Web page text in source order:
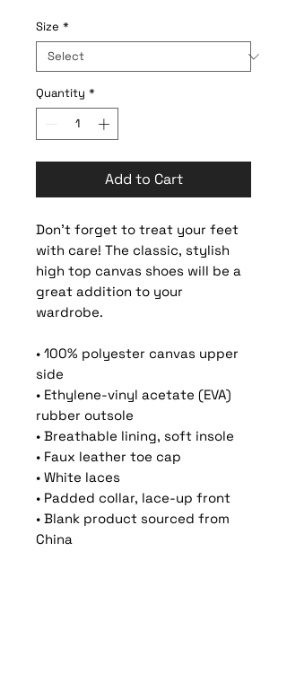
Size *
Quantity *
Add to Cart
Don’t forget to treat your feet
with care! The classic, stylish
high top canvas shoes will be a
great addition to your
wardrobe.
• 100% polyester canvas upper
side
• Ethylene-vinyl acetate (EVA)
rubber outsole
• Breathable lining, soft insole
• Faux leather toe cap
• White laces
• Padded collar, lace-up front
• Blank product sourced from
China